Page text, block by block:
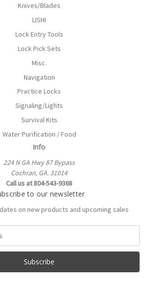
Knives/Blades
LISHI
Lock Entry Tools
Lock Pick Sets
Misc.
Navigation
Practice Locks
Signaling/Lights
Survival Kits
Water Purification / Food
Info
224 N GA Hwy 87 Bypass
Cochran, GA. 31014
Call us at 804-543-9368
to our newsletter
on new products and upcoming sales